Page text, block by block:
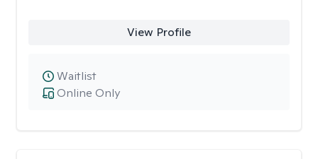
View Profile
Online Only
Waitlist